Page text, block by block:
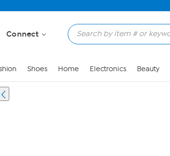
Connect
Shoes Home Electronics Beauty